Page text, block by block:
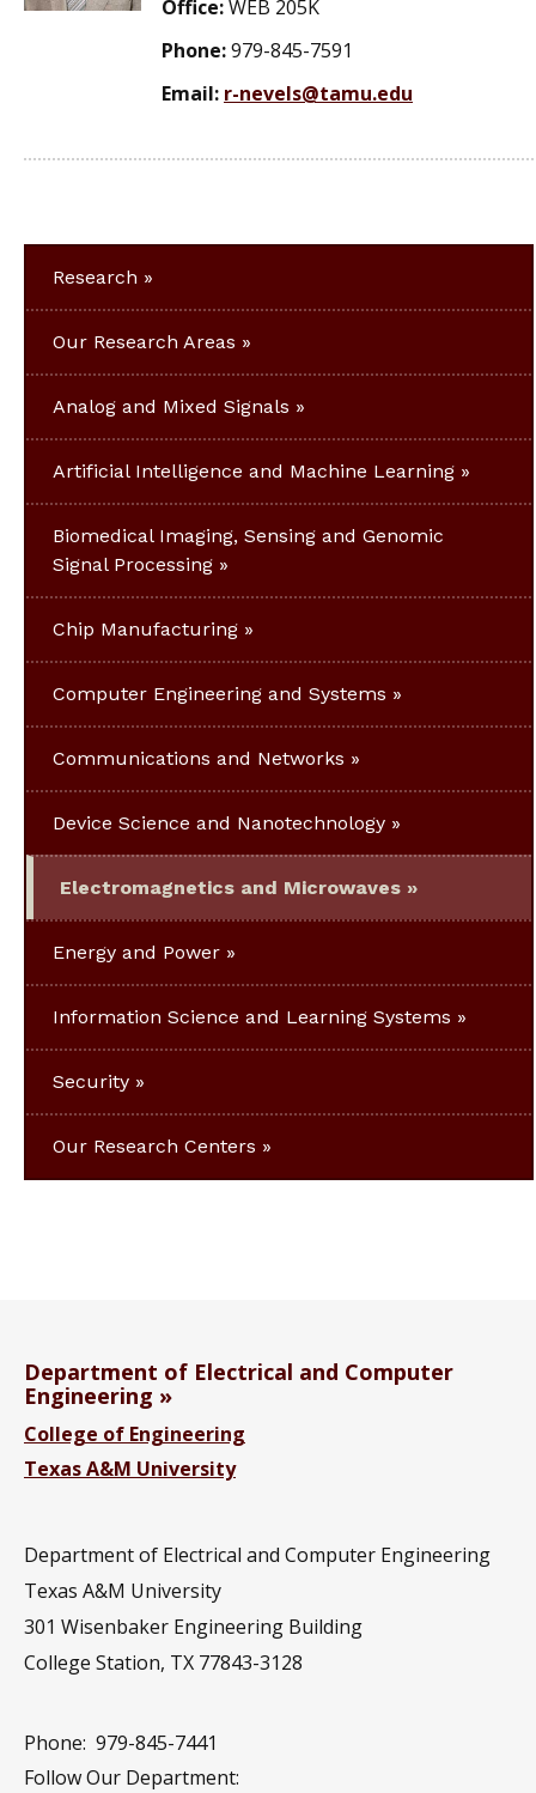
Office:WEB 205K
Phone:979-845-7591
Email: r-nevels@tamu.edu
Research
Our Research Areas
Analog and Mixed Signals
Artificial Intelligence and Machine Learning
Biomedical Imaging, Sensing and Genomic
Signal Processing
Chip Manufacturing
Computer Engineering and Systems
Communications and Networks
Device Science and Nanotechnology
Electromagnetics and Microwaves
Energy and Power
Information Science and Learning Systems
Security
Our Research Centers
Department of Electrical and Computer
Engineering
College of Engineering
Texas A&M University
Department of Electrical and Computer Engineering
Texas A&M University
301 Wisenbaker Engineering Building
College Station, TX 77843-3128
Phone: 979-845-7441
Follow Our Department: